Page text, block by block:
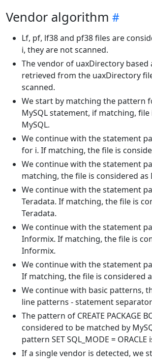
Vendor algorithm
Lf, pf, lf38 and pf38 files are
i, they are not scanned.
The vendor of uaxDirectory based
retrieved from the uaxDirectory
scanned.
We start by matching the pattern
MySQL statement, if matching, file
MySQL.
We continue with the statement
for i. If matching, the file is
We continue with the statement
matching, the file is considered as
We continue with the statement
Teradata. If matching, the file is
Teradata.
We continue with the statement
Informix. If matching, the file is
Informix.
We continue with the statement
If matching, the file is considered
We continue with basic patterns,
line patterns - statement
The pattern of CREATE PACKAGE
considered to be matched by
pattern SET SQL_MODE =
If a single vendor is detected, we